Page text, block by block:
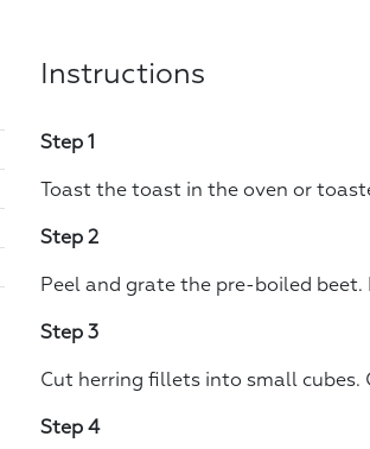
Instructions
Step 1
Toast the toast in the oven or
Step 2
Peel and grate the pre-boiled beet.
Step 3
Cut herring fillets into small cubes.
Step 4